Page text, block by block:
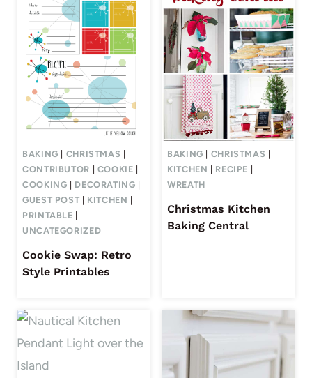
BAKING | CHRISTMAS |
CONTRIBUTOR | COOKIE |
COOKING | DECORATING |
GUEST POST | KITCHEN |
PRINTABLE |
UNCATEGORIZED
Cookie Swap: Retro
Style Printables
BAKING | CHRISTMAS |
KITCHEN | RECIPE |
WREATH
Christmas Kitchen
Baking Central